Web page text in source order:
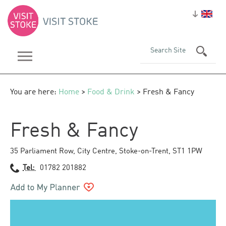
You are here: Home > Food & Drink > Fresh & Fancy
Fresh & Fancy
35 Parliament Row, City Centre, Stoke-on-Trent, ST1 1PW
Tel: 01782 201882